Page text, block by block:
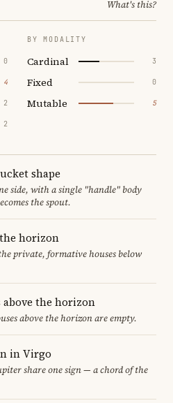
What's this?
0
4
2
2
BY MODALITY
Cardinal 3
Fixed 0
Mutable 5
shape
side, with a single "handle" body
the spout.
horizon
private, formative houses below
above the horizon
above the horizon are empty.
in Virgo
share one sign — a chord of the